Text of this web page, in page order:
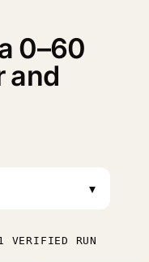
0–60
and
▾
VERIFIED RUN